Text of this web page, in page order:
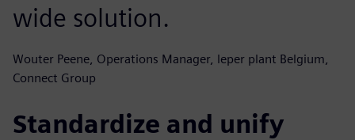
wide solution.
Wouter Peene, Operations Manager, leper plant Belgium,
Connect Group
Standardize and unify